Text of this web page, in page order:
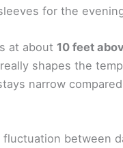
for the
at about 10 feet
shapes the
narrow
fluctuation between